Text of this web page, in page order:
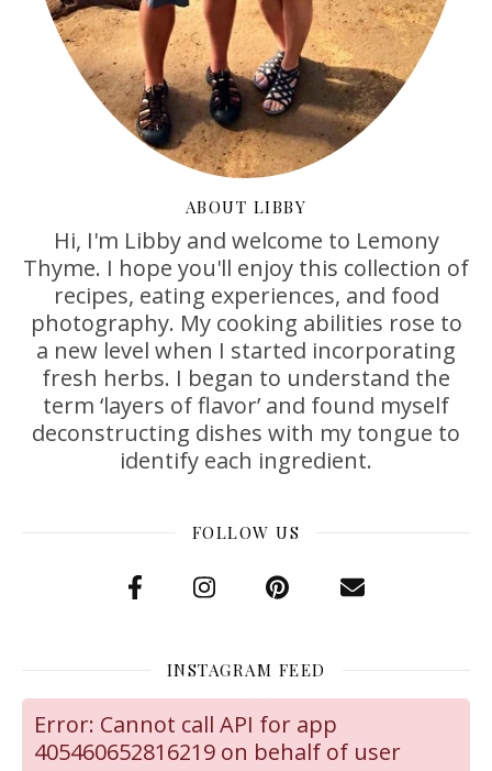
ABOUT LIBBY
Hi, I'm Libby and welcome to Lemony
Thyme. I hope you'll enjoy this collection of
recipes, eating experiences, and food
photography. My cooking abilities rose to
a new level when I started incorporating
fresh herbs. I began to understand the
term ‘layers of flavor’ and found myself
deconstructing dishes with my tongue to
identify each ingredient.
FOLLOW US
INSTAGRAM FEED
Error: Cannot call API for app
405460652816219 on behalf of user